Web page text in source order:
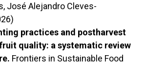
José Alejandro Cleves-
practices and postharvest
quality: a systematic review
Frontiers in Sustainable Food